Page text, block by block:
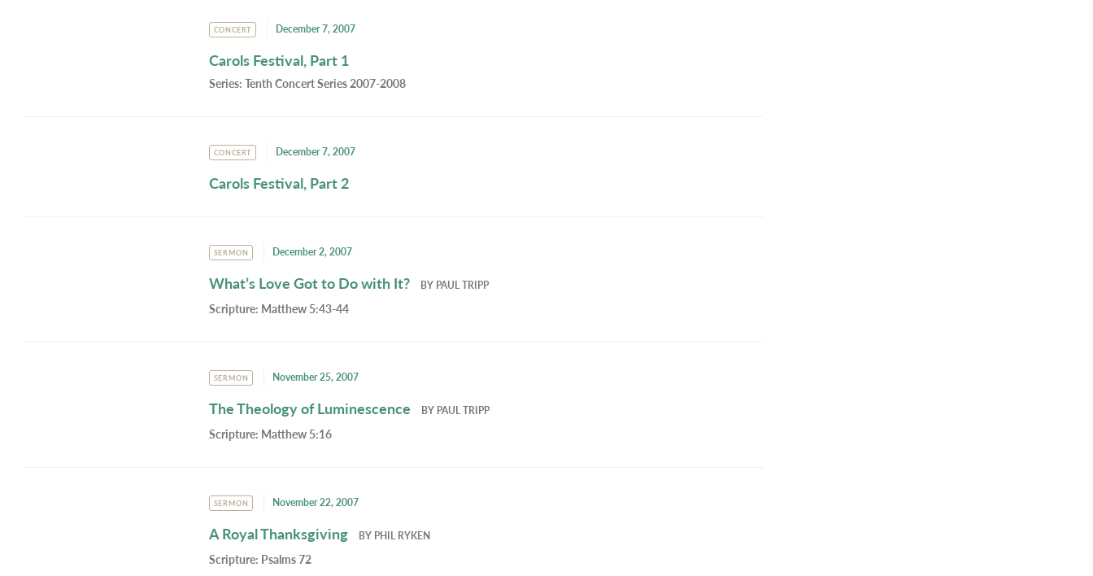
CONCERT December 7, 2007
Carols Festival, Part 1
Series: Tenth Concert Series 2007-2008
CONCERT December 7, 2007
Carols Festival, Part 2
SERMON December 2, 2007
What’s Love Got to Do with It? BY PAUL TRIPP
Scripture: Matthew 5:43-44
SERMON November 25, 2007
The Theology of Luminescence BY PAUL TRIPP
Scripture: Matthew 5:16
SERMON November 22, 2007
A Royal Thanksgiving BY PHIL RYKEN
Scripture: Psalms 72